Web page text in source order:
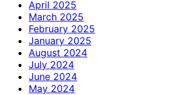
April 2025
March 2025
February 2025
January 2025
August 2024
July 2024
June 2024
May 2024